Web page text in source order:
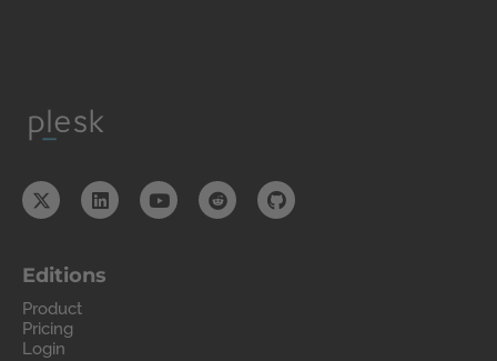
Editions
Product
Pricing
Login